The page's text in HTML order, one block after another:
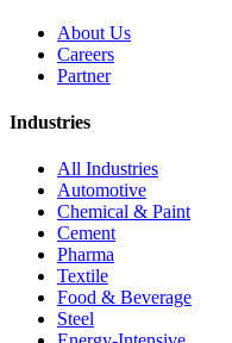
About Us
Careers
Partner
Industries
All Industries
Automotive
Chemical & Paint
Cement
Pharma
Textile
Food & Beverage
Steel